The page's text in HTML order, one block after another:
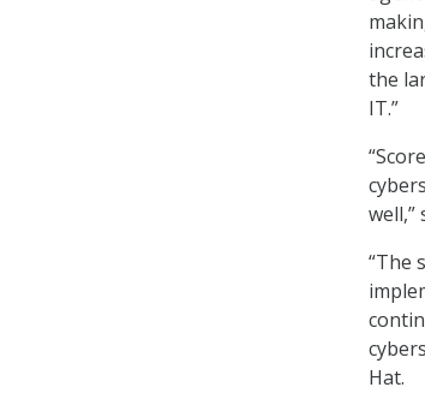
the
IT.”
well,”
“The
Hat.